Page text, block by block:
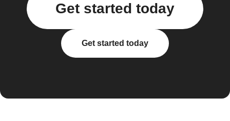
Get started today
Get started today